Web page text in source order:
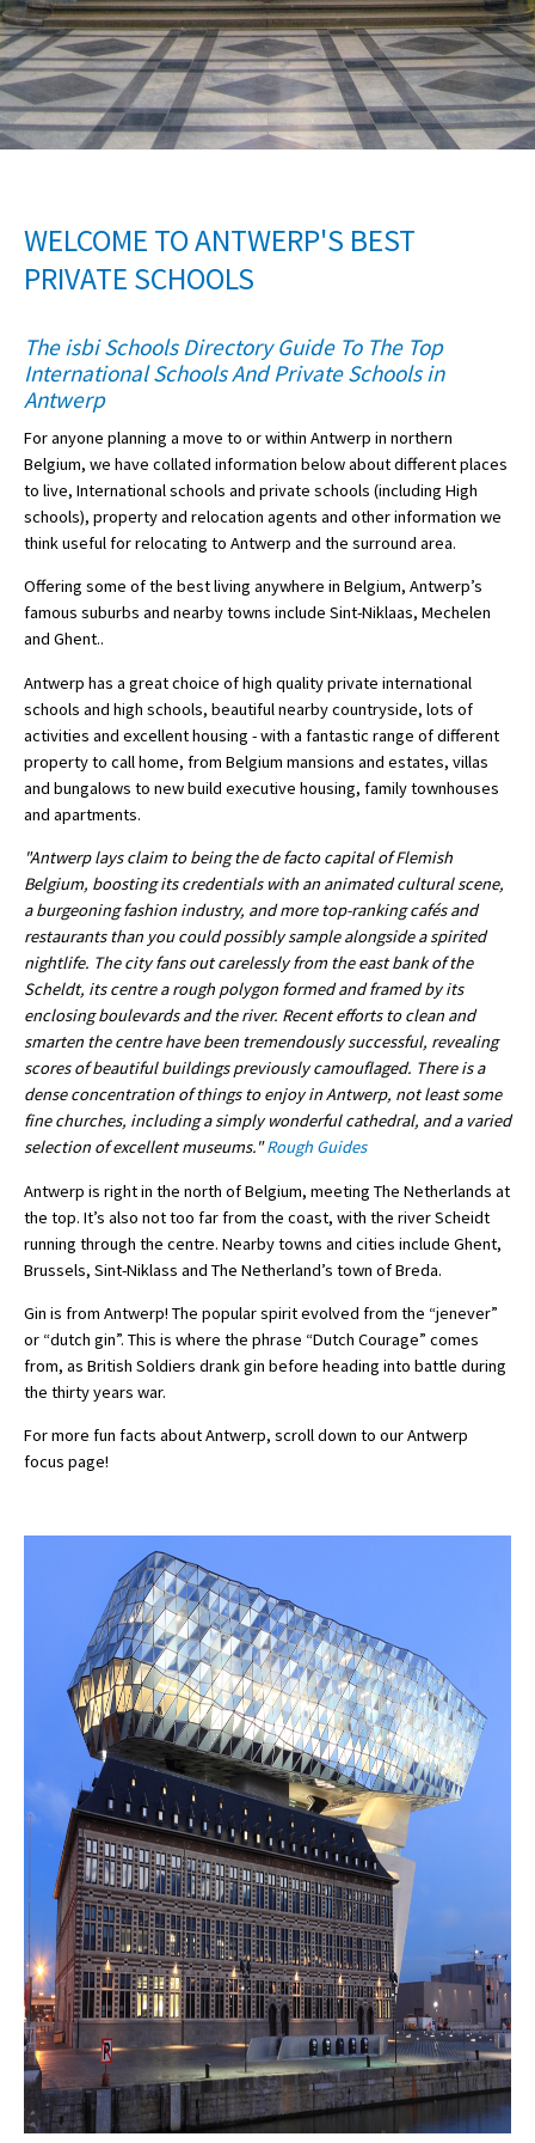
American International Schools
Advice and Specialist Areas
Choosing a Private School and more
Qualifications
Visiting Schools
Blogs / Articles
UK Schools
Choosing A Special Needs School
Who Can Help
Support Groups
School Options
SEND By Condition
New Home
WELCOME TO ANTWERP'S BEST
PRIVATE SCHOOLS
The isbi Schools Directory Guide To The Top
International Schools And Private Schools in
Antwerp
For anyone planning a move to or within Antwerp in northern
Belgium, we have collated information below about different places
to live, International schools and private schools (including High
schools), property and relocation agents and other information we
think useful for relocating to Antwerp and the surround area.
Offering some of the best living anywhere in Belgium, Antwerp’s
famous suburbs and nearby towns include Sint-Niklaas, Mechelen
and Ghent..
Antwerp has a great choice of high quality private international
schools and high schools, beautiful nearby countryside, lots of
activities and excellent housing - with a fantastic range of different
property to call home, from Belgium mansions and estates, villas
and bungalows to new build executive housing, family townhouses
and apartments.
"Antwerp lays claim to being the de facto capital of Flemish
Belgium, boosting its credentials with an animated cultural scene,
a burgeoning fashion industry, and more top-ranking cafés and
restaurants than you could possibly sample alongside a spirited
nightlife. The city fans out carelessly from the east bank of the
Scheldt, its centre a rough polygon formed and framed by its
enclosing boulevards and the river. Recent efforts to clean and
smarten the centre have been tremendously successful, revealing
scores of beautiful buildings previously camouflaged. There is a
dense concentration of things to enjoy in Antwerp, not least some
fine churches, including a simply wonderful cathedral, and a varied
selection of excellent museums."Rough Guides
Antwerp is right in the north of Belgium, meeting The Netherlands at
the top. It’s also not too far from the coast, with the river Scheidt
running through the centre. Nearby towns and cities include Ghent,
Brussels, Sint-Niklass and The Netherland’s town of Breda.
Gin is from Antwerp! The popular spirit evolved from the “jenever”
or “dutch gin”. This is where the phrase “Dutch Courage” comes
from, as British Soldiers drank gin before heading into battle during
the thirty years war.
For more fun facts about Antwerp, scroll down to our Antwerp
focus page!